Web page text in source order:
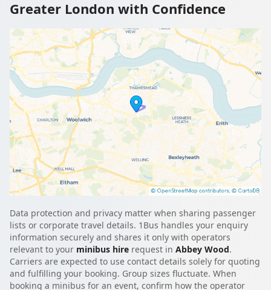
Greater London with Confidence
Data protection and privacy matter when sharing passenger
lists or corporate travel details. 1Bus handles your enquiry
information securely and shares it only with operators
relevant to your minibus hire request in Abbey Wood.
Carriers are expected to use contact details solely for quoting
and fulfilling your booking. Group sizes fluctuate. When
booking a minibus for an event, confirm how the operator